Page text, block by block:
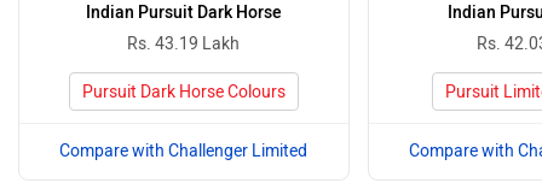
Indian Pursuit Dark Horse
Rs. 43.19 Lakh
Pursuit Dark Horse Colours
Compare with Challenger Limited
Indian
Rs.
Pursuit
Compare with